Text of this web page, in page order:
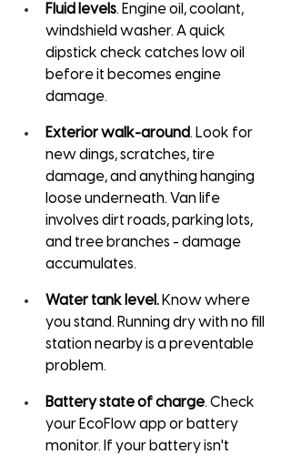
Fluid levels. Engine oil, coolant,
windshield washer. A quick
dipstick check catches low oil
before it becomes engine
damage.
Exterior walk-around. Look for
new dings, scratches, tire
damage, and anything hanging
loose underneath. Van life
involves dirt roads, parking lots,
and tree branches - damage
accumulates.
Water tank level. Know where
you stand. Running dry with no fill
station nearby is a preventable
problem.
Battery state of charge. Check
your EcoFlow app or battery
monitor. If your battery isn't